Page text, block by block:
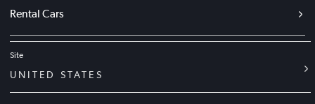
Rental Cars
Site
UNITED STATES